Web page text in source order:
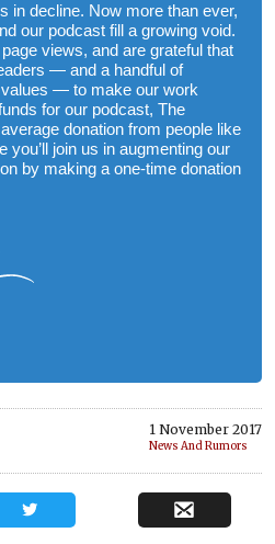
in decline. Now more than ever,
our podcast fill a growing void.
views, and are grateful that
— and a handful of
— to make our work
for our podcast, The
donation from people like
you’ll join us in augmenting our
by making a one-time donation
1 November 2017
News And Rumors